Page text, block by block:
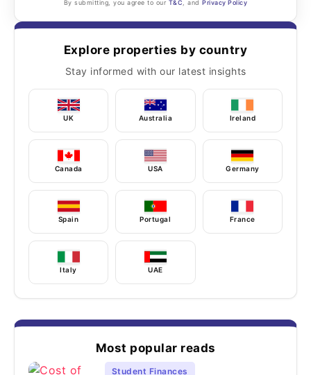
By submitting, you agree to our T&C , andPrivacy Policy
Explore properties by country
Stay informed with our latest insights
UK Australia Ireland
Canada USA Germany
Spain Portugal France
Italy UAE
Most popular reads
Student Finances